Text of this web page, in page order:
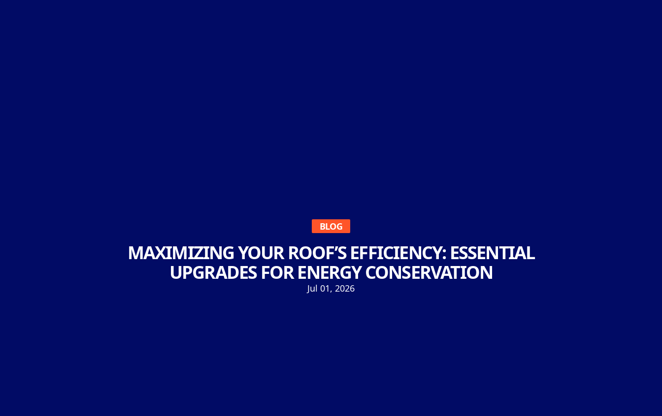
BLOG
MAXIMIZING YOUR ROOF’S EFFICIENCY: ESSENTIAL
UPGRADES FOR ENERGY CONSERVATION
Jul 01, 2026